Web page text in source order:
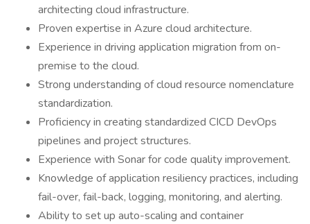
architecting cloud infrastructure.
Proven expertise in Azure cloud architecture.
Experience in driving application migration from on-
premise to the cloud.
Strong understanding of cloud resource nomenclature
standardization.
Proficiency in creating standardized CICD DevOps
pipelines and project structures.
Experience with Sonar for code quality improvement.
Knowledge of application resiliency practices, including
fail-over, fail-back, logging, monitoring, and alerting.
Ability to set up auto-scaling and container